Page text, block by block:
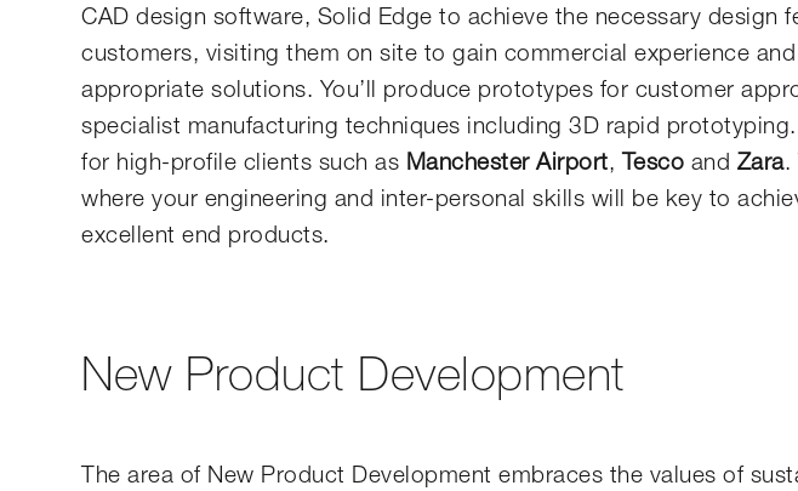
CAD design software, Solid Edge to achieve the necessary design
customers, visiting them on site to gain commercial experience
appropriate solutions. You’ll produce prototypes for customer
specialist manufacturing techniques including 3D rapid
for high-profile clients such as Manchester Airport, Tesco and Zara.
where your engineering and inter-personal skills will be key to
excellent end products.
New Product Development
The area of New Product Development embraces the values of